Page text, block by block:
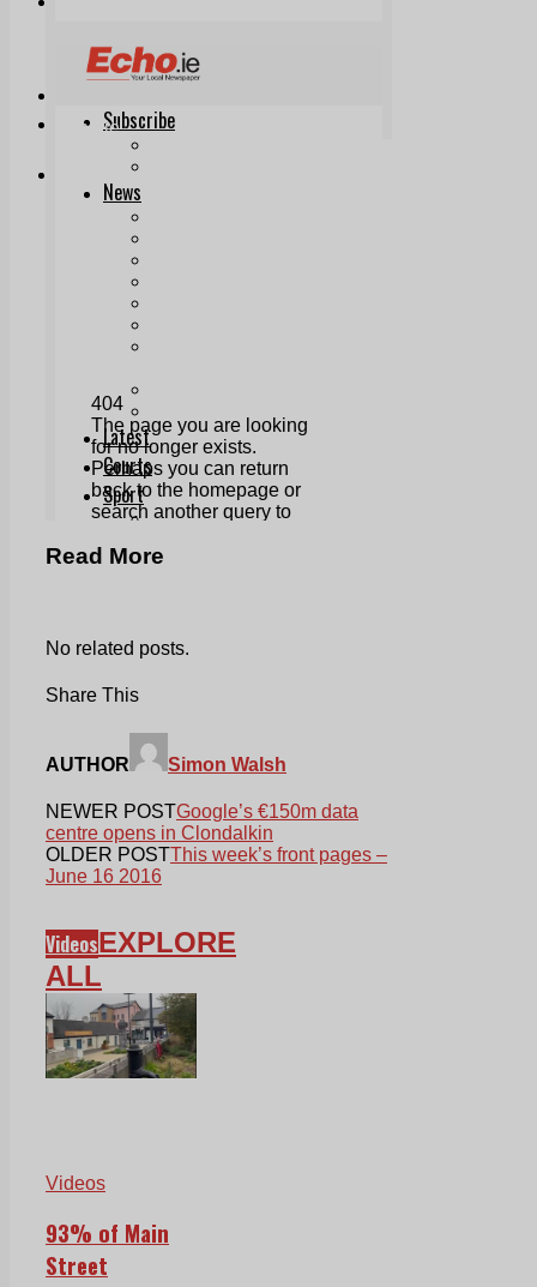
Planning
Classifieds
Local Directory
Directory Application Form
Contact Us
Our Team
Read More
No related posts.
Share This
AUTHOR Simon Walsh
NEWER POSTGoogle’s €150m data
centre opens in Clondalkin
OLDER POSTThis week’s front pages –
June 16 2016
VideosEXPLORE
ALL
Videos
93% of Main
Street